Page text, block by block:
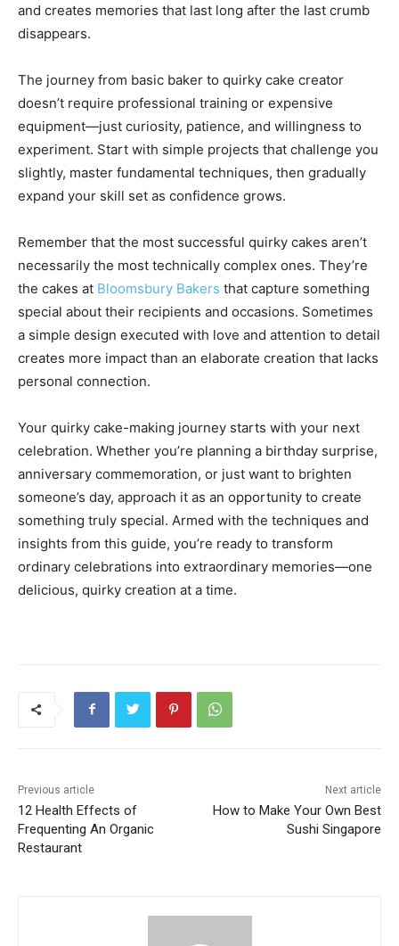
and creates memories that last long after the last crumb
disappears.
The journey from basic baker to quirky cake creator
doesn’t require professional training or expensive
equipment—just curiosity, patience, and willingness to
experiment. Start with simple projects that challenge you
slightly, master fundamental techniques, then gradually
expand your skill set as confidence grows.
Remember that the most successful quirky cakes aren’t
necessarily the most technically complex ones. They’re
the cakes at Bloomsbury Bakers that capture something
special about their recipients and occasions. Sometimes
a simple design executed with love and attention to detail
creates more impact than an elaborate creation that lacks
personal connection.
Your quirky cake-making journey starts with your next
celebration. Whether you’re planning a birthday surprise,
anniversary commemoration, or just want to brighten
someone’s day, approach it as an opportunity to create
something truly special. Armed with the techniques and
insights from this guide, you’re ready to transform
ordinary celebrations into extraordinary memories—one
delicious, quirky creation at a time.
Previous article
12 Health Effects of
Frequenting An Organic
Restaurant
Next article
How to Make Your Own Best
Sushi Singapore